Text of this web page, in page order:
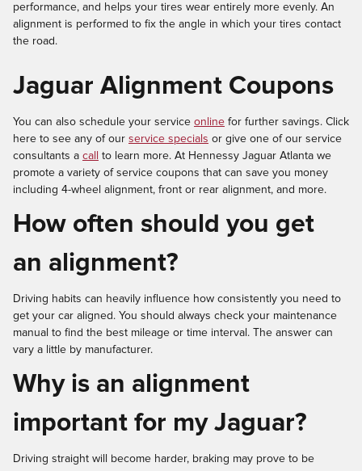
performance, and helps your tires wear entirely more evenly. An
alignment is performed to fix the angle in which your tires contact
the road.
Jaguar Alignment Coupons
You can also schedule your service online for further savings. Click
here to see any of our service specials or give one of our service
consultants a call
to learn more. At Hennessy Jaguar Atlanta we
promote a variety of service coupons that can save you money
including 4-wheel alignment, front or rear alignment, and more.
How often should you get
an alignment?
Driving habits can heavily influence how consistently you need to
get your car aligned. You should always check your maintenance
manual to find the best mileage or time interval. The answer can
vary a little by manufacturer.
Why is an alignment
important for my Jaguar?
Driving straight will become harder, braking may prove to be